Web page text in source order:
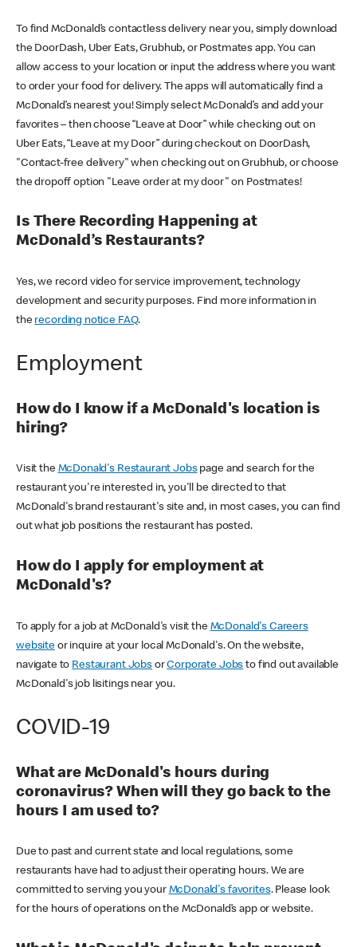
To find McDonald’s contactless delivery near you, simply download
the DoorDash, Uber Eats, Grubhub, or Postmates app. You can
allow access to your location or input the address where you want
to order your food for delivery. The apps will automatically find a
McDonald’s nearest you! Simply select McDonald’s and add your
favorites – then choose “Leave at Door” while checking out on
Uber Eats, “Leave at my Door” during checkout on DoorDash,
"Contact-free delivery" when checking out on Grubhub, or choose
the dropoff option "Leave order at my door" on Postmates!
Is There Recording Happening at
McDonald’s Restaurants?
Yes, we record video for service improvement, technology
development and security purposes. Find more information in
the recording notice FAQ.
Employment
How do I know if a McDonald's location is
hiring?
Visit the McDonald's Restaurant Jobspage and search for the
restaurant you're interested in, you'll be directed to that
McDonald's brand restaurant's site and, in most cases, you can find
out what job positions the restaurant has posted.
How do I apply for employment at
McDonald's?
To apply for a job at McDonald's visit the McDonald's Careers
websiteor inquire at your local McDonald's. On the website,
navigate to Restaurant JobsorCorporate Jobs to find out available
McDonald's job lisitings near you.
COVID-19
What are McDonald's hours during
coronavirus? When will they go back to the
hours I am used to?
Due to past and current state and local regulations, some
restaurants have had to adjust their operating hours. We are
committed to serving you your McDonald's favorites. Please look
for the hours of operations on the McDonald’s app or website.